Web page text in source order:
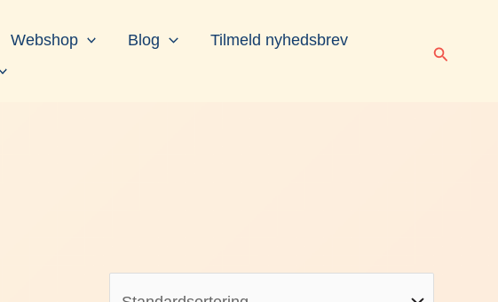
Webshop Blog
Tilmeld nyhedsbrev
Søg